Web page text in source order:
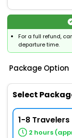
For a full refund,
departure time.
Package Option
Select
1-8 Travelers
2 hours